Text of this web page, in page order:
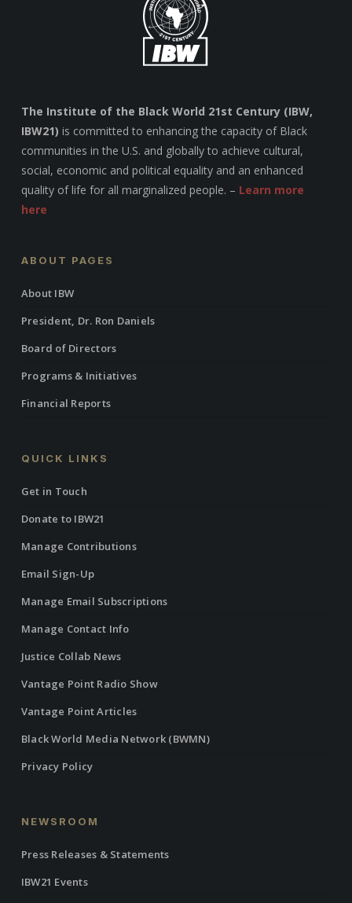
The Institute of the Black World 21st Century (IBW,
IBW21) is committed to enhancing the capacity of Black
communities in the U.S. and globally to achieve cultural,
social, economic and political equality and an enhanced
quality of life for all marginalized people. – Learn more
here
ABOUT PAGES
About IBW
President, Dr. Ron Daniels
Board of Directors
Programs & Initiatives
Financial Reports
QUICK LINKS
Get in Touch
Donate to IBW21
Manage Contributions
Email Sign-Up
Manage Email Subscriptions
Manage Contact Info
Justice Collab News
Vantage Point Radio Show
Vantage Point Articles
Black World Media Network (BWMN)
Privacy Policy
NEWSROOM
Press Releases & Statements
IBW21 Events